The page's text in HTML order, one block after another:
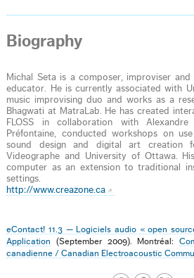
Biography
Michal Seta is a composer, improviser and
educator. He is currently associated with
music improvising duo and works as a
Bhagwati at MatraLab. He has created
FLOSS in collaboration with
Préfontaine, conducted workshops on
sound design and digital art creation
Videographe and University of Ottawa.
computer as an extension to traditional
settings.
http://www.creazone.ca
eContact! 11.3 — Logiciels audio « open
Application
(September 2009). Montréal:
canadienne / Canadian Electroacoustic